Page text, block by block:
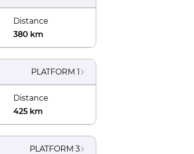
Distance
380 km
PLATFORM 1
Distance
425 km
PLATFORM 3